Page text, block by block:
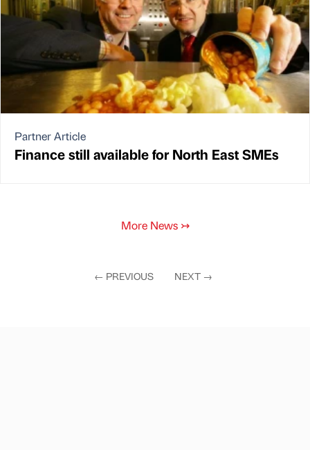
Partner Article
Finance still available for North East SMEs
More News ↣
← PREVIOUS NEXT →